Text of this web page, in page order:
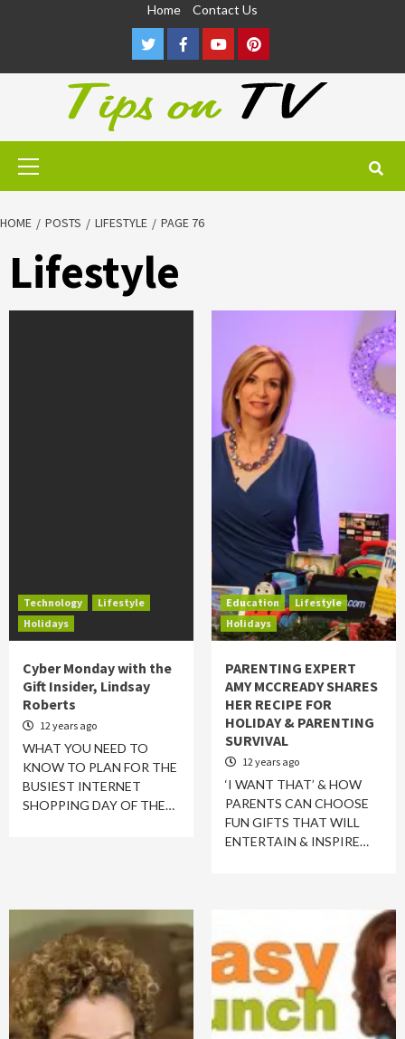
Home Contact Us
TwitterFacebookYoutubePinterest
Primary
HOME POSTS LIFESTYLE PAGE 76
Lifestyle
Technology
Lifestyle
Holidays
Cyber Monday with the
Gift Insider, Lindsay
Roberts
12 years ago
WHAT YOU NEED TO
KNOW TO PLAN FOR THE
BUSIEST INTERNET
SHOPPING DAY OF THE…
Education
Lifestyle
Holidays
PARENTING EXPERT
AMY MCCREADY SHARES
HER RECIPE FOR
HOLIDAY & PARENTING
SURVIVAL
12 years ago
‘I WANT THAT’ & HOW
PARENTS CAN CHOOSE
FUN GIFTS THAT WILL
ENTERTAIN & INSPIRE…